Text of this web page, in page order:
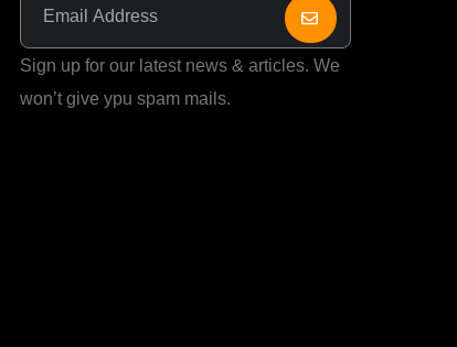
Sign up for our latest news & articles. We
won’t give ypu spam mails.